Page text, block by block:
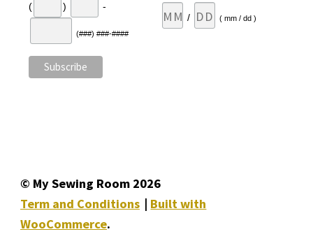
( ) -
(###) ###-####
/ ( mm / dd )
© My Sewing Room 2026
Term and Conditions
Built with
WooCommerce.